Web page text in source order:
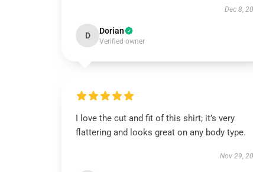
Dec 8,
D Dorian
Verified owner
I love the cut and fit of this shirt; it’s very
flattering and looks great on any body type.
Nov 29,